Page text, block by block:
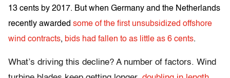
13 cents by 2017. But when Germany and the Netherlands
recently awarded some of the first unsubsidized offshore
wind contracts, bids had fallen to as little as 6 cents.
What’s driving this decline? A number of factors. Wind